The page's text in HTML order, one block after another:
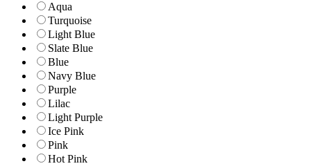
Aqua
Turquoise
Light Blue
Slate Blue
Blue
Navy Blue
Purple
Lilac
Light Purple
Ice Pink
Pink
Hot Pink